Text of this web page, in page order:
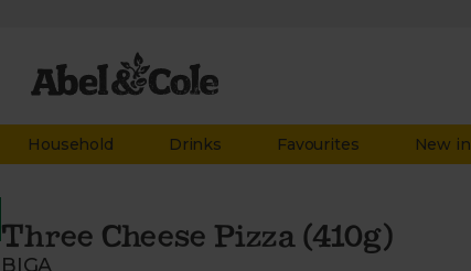
Household Drinks Favourites New in
Three Cheese Pizza (410g)
BIGA